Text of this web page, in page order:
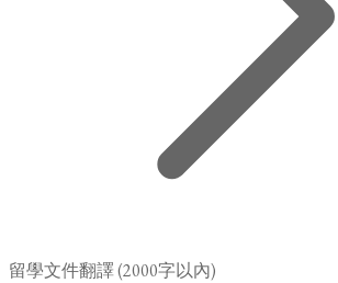
留學文件翻譯 (2000字以內)